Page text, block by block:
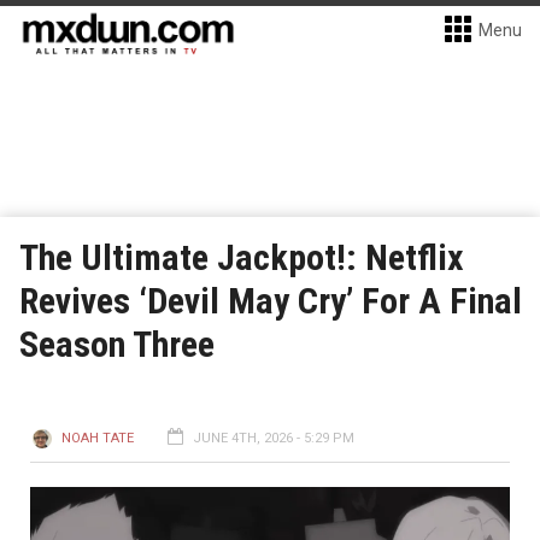
Menu
The Ultimate Jackpot!: Netflix
Revives ‘Devil May Cry’ For A Final
Season Three
NOAH TATE JUNE 4TH, 2026 - 5:29 PM